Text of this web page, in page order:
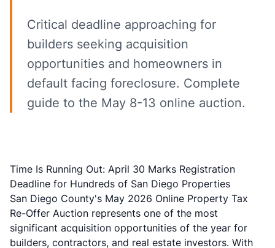
Critical deadline approaching for
builders seeking acquisition
opportunities and homeowners in
default facing foreclosure. Complete
guide to the May 8-13 online auction.
Time Is Running Out: April 30 Marks Registration
Deadline for Hundreds of San Diego Properties
San Diego County's May 2026 Online Property Tax
Re-Offer Auction represents one of the most
significant acquisition opportunities of the year for
builders, contractors, and real estate investors. With